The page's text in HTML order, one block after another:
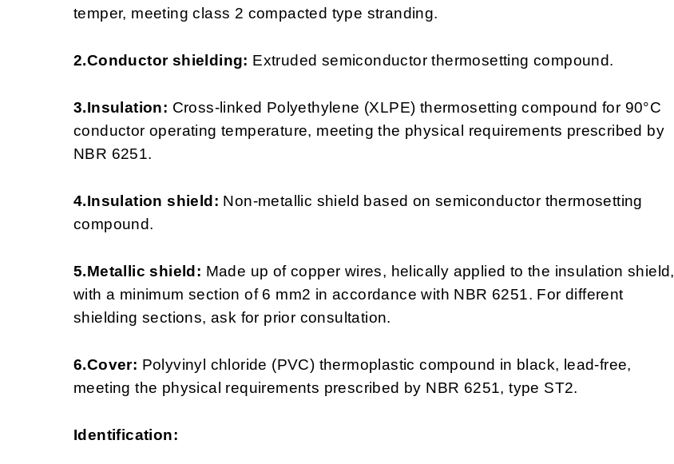
temper, meeting class 2 compacted type stranding.
2.Conductor shielding: Extruded semiconductor thermosetting compound.
3.Insulation: Cross-linked Polyethylene (XLPE) thermosetting compound for 90°C
conductor operating temperature, meeting the physical requirements prescribed by
NBR 6251.
4.Insulation shield: Non-metallic shield based on semiconductor thermosetting
compound.
5.Metallic shield: Made up of copper wires, helically applied to the insulation shield,
with a minimum section of 6 mm2 in accordance with NBR 6251. For different
shielding sections, ask for prior consultation.
6.Cover: Polyvinyl chloride (PVC) thermoplastic compound in black, lead-free,
meeting the physical requirements prescribed by NBR 6251, type ST2.
Identification: